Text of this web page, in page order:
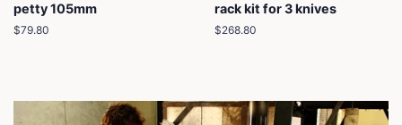
petty 105mm
Regular
$79.80
rack kit for 3 knives
Regular
$268.80